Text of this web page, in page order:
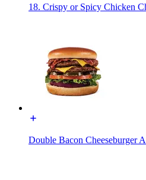
18. Crispy or Spicy Chicken
Double Bacon Cheeseburger